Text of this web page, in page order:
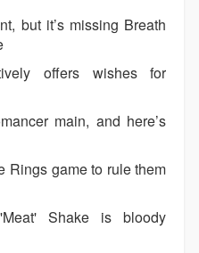
but it’s missing Breath
offers wishes for
main, and here’s
Rings game to rule them
Shake is bloody